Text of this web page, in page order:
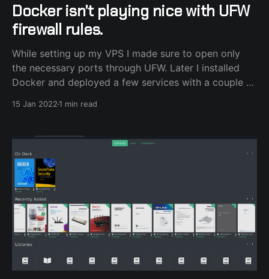
Docker isn't playing nice with UFW
firewall rules.
While setting up my VPS I made sure to open only
the necessary ports through UFW. Later I installed
Docker and deployed a few services with a couple of
15 Jan 20221 min read